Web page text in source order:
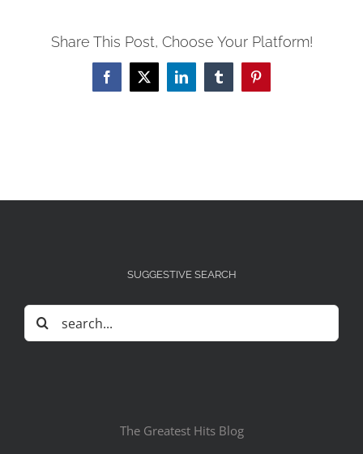
Share This Post, Choose Your Platform!
Facebook
X LinkedInTumblrPinterest
SUGGESTIVE SEARCH
Search
for:
The Greatest Hits Blog